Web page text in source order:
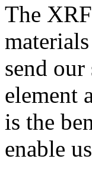
The
send
element
is the
enable